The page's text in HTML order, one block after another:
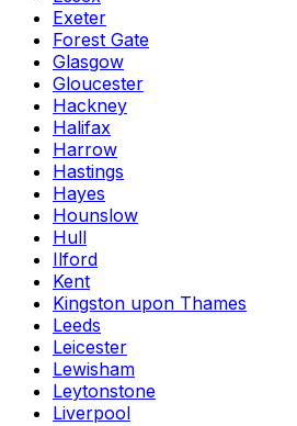
Exeter
Forest Gate
Glasgow
Gloucester
Hackney
Halifax
Harrow
Hastings
Hayes
Hounslow
Hull
Ilford
Kent
Kingston upon Thames
Leeds
Leicester
Lewisham
Leytonstone
Liverpool